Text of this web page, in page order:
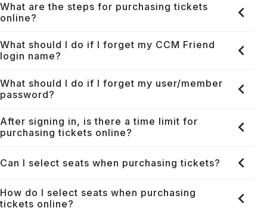
What are the steps for purchasing tickets
online?
What should I do if I forget my CCM Friend
login name?
What should I do if I forget my user/member
password?
After signing in, is there a time limit for
purchasing tickets online?
Can I select seats when purchasing tickets?
How do I select seats when purchasing
tickets online?